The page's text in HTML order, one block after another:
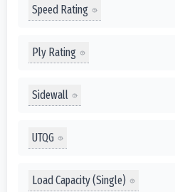
Speed Rating
Ply Rating
Sidewall
UTQG
Load Capacity (Single)